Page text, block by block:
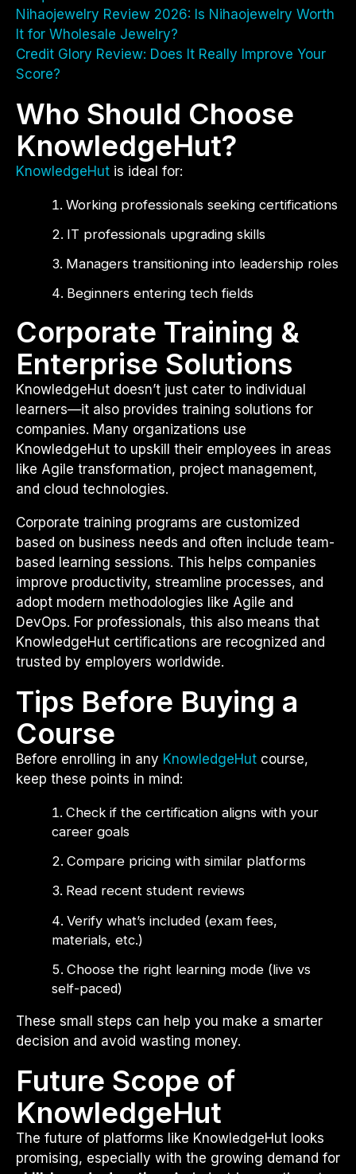
Nihaojewelry Review 2026: Is Nihaojewelry Worth
It for Wholesale Jewelry?
Credit Glory Review: Does It Really Improve Your
Score?
Who Should Choose
KnowledgeHut?
KnowledgeHut is ideal for:
Working professionals seeking certifications
IT professionals upgrading skills
Managers transitioning into leadership roles
Beginners entering tech fields
Corporate Training &
Enterprise Solutions
KnowledgeHut doesn’t just cater to individual
learners—it also provides training solutions for
companies. Many organizations use
KnowledgeHut to upskill their employees in areas
like Agile transformation, project management,
and cloud technologies.
Corporate training programs are customized
based on business needs and often include team-
based learning sessions. This helps companies
improve productivity, streamline processes, and
adopt modern methodologies like Agile and
DevOps. For professionals, this also means that
KnowledgeHut certifications are recognized and
trusted by employers worldwide.
Tips Before Buying a
Course
Before enrolling in any KnowledgeHut course,
keep these points in mind:
Check if the certification aligns with your
career goals
Compare pricing with similar platforms
Read recent student reviews
Verify what’s included (exam fees,
materials, etc.)
Choose the right learning mode (live vs
self-paced)
These small steps can help you make a smarter
decision and avoid wasting money.
Future Scope of
KnowledgeHut
The future of platforms like KnowledgeHut looks
promising, especially with the growing demand for